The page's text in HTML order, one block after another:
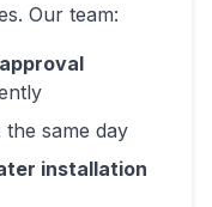
Our team:
the same day
installation